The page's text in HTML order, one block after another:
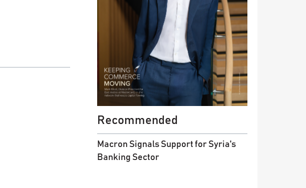
Recommended
Macron Signals Support for Syria's
Banking Sector